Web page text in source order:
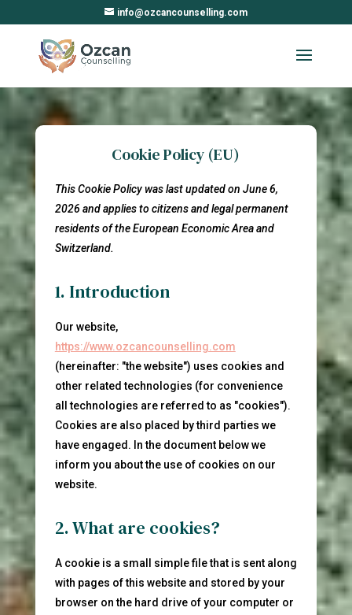
info@ozcancounselling.com
Cookie Policy (EU)
This Cookie Policy was last updated on June 6,
2026 and applies to citizens and legal permanent
residents of the European Economic Area and
Switzerland.
1. Introduction
Our website,
https://www.ozcancounselling.com
(hereinafter: "the website") uses cookies and
other related technologies (for convenience
all technologies are referred to as "cookies").
Cookies are also placed by third parties we
have engaged. In the document below we
inform you about the use of cookies on our
website.
2. What are cookies?
A cookie is a small simple file that is sent along
with pages of this website and stored by your
browser on the hard drive of your computer or